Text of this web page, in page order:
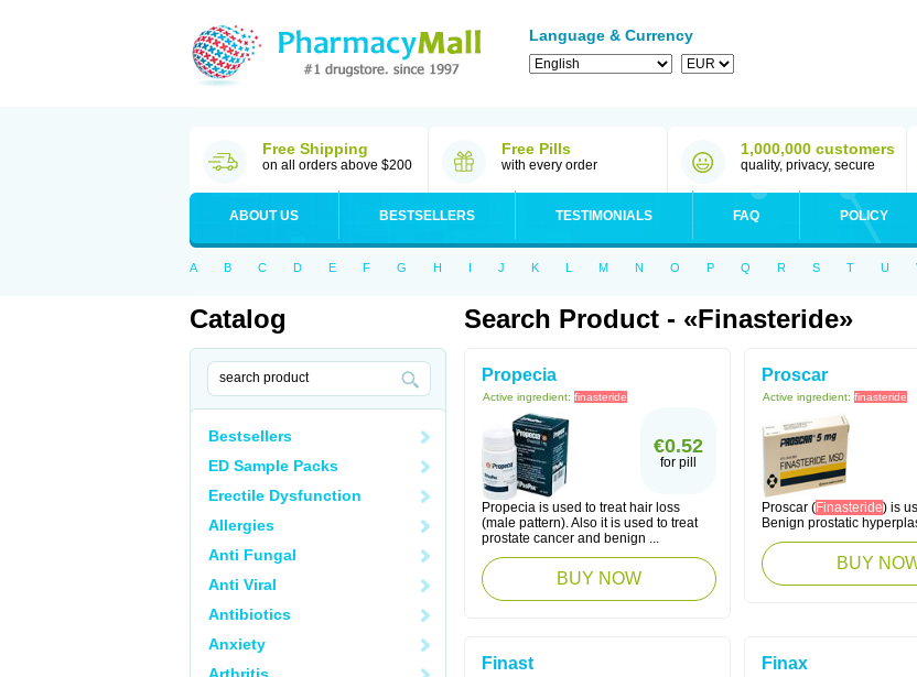
Language & Currency
Free Shipping
on all orders above $200
Free Pills
with every order
1,000,000 customers
quality, privacy, secure
ABOUT US BESTSELLERS TESTIMONIALS FAQ POLICY
A B C D E F G H I J K L M N O P Q R S T U
Catalog
Bestsellers
ED Sample Packs
Erectile Dysfunction
Allergies
Anti Fungal
Anti Viral
Antibiotics
Anxiety
Search Product - «Finasteride»
Propecia
Active ingredient: finasteride
€0.52
for pill
Propecia is used to treat hair loss
(male pattern). Also it is used to treat
prostate cancer and benign ...
BUY NOW
Proscar
Active ingredient: finasteride
Proscar (Finasteride) is
Benign prostatic
BUY
Finast Finax